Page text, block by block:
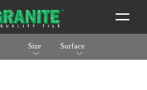
Size Surface